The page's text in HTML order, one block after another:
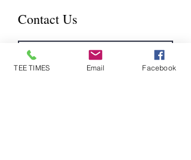
Contact Us
TEE TIMES Email Facebook